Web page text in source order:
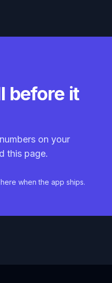
before it
on your
this page.
when the app ships.